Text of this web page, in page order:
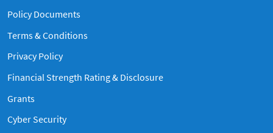
Policy Documents
Terms & Conditions
Privacy Policy
Financial Strength Rating & Disclosure
Grants
Cyber Security